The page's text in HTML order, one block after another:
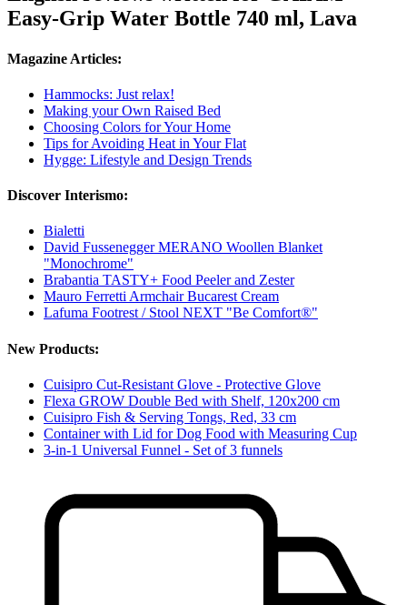
Easy-Grip Water Bottle 740 ml, Lava
Magazine Articles:
Hammocks: Just relax!
Making your Own Raised Bed
Choosing Colors for Your Home
Tips for Avoiding Heat in Your Flat
Hygge: Lifestyle and Design Trends
Discover Interismo:
Bialetti
David Fussenegger MERANO Woollen Blanket
"Monochrome"
Brabantia TASTY+ Food Peeler and Zester
Mauro Ferretti Armchair Bucarest Cream
Lafuma Footrest / Stool NEXT "Be Comfort®"
New Products:
Cuisipro Cut-Resistant Glove - Protective Glove
Flexa GROW Double Bed with Shelf, 120x200 cm
Cuisipro Fish & Serving Tongs, Red, 33 cm
Container with Lid for Dog Food with Measuring Cup
3-in-1 Universal Funnel - Set of 3 funnels